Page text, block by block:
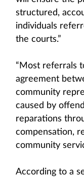
structured,
individuals
the courts.”
“Most referrals
agreement
community
caused by
reparations
compensation,
community
According to a